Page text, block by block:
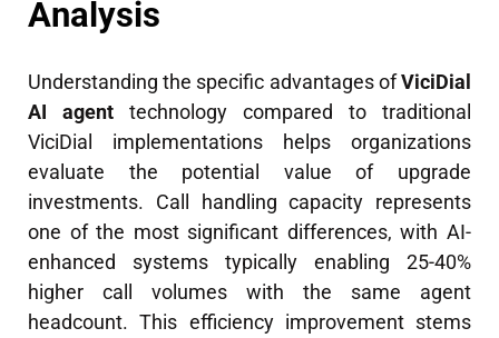
Analysis
Understanding the specific advantages ofViciDial
AI agent technology compared to traditional
ViciDial implementations helps organizations
evaluate the potential value of upgrade
investments. Call handling capacity represents
one of the most significant differences, with AI-
enhanced systems typically enabling 25-40%
higher call volumes with the same agent
headcount. This efficiency improvement stems